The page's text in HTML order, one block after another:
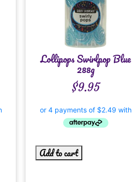
Lollipops Swirlpop Blue
288g
$9.95
Add to cart